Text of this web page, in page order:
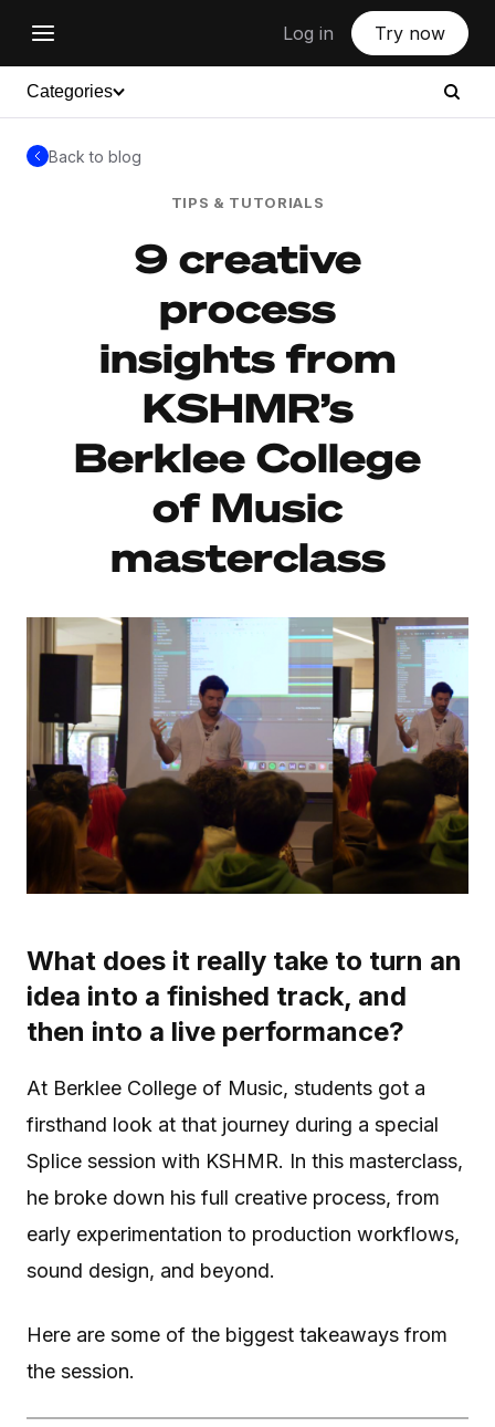
Log in Try now
Categories
Back to blog
TIPS & TUTORIALS
9 creative
process
insights from
KSHMR’s
Berklee College
of Music
masterclass
What does it really take to turn an
idea into a finished track, and
then into a live performance?
At Berklee College of Music, students got a
firsthand look at that journey during a special
Splice session with KSHMR. In this masterclass,
he broke down his full creative process, from
early experimentation to production workflows,
sound design, and beyond.
Here are some of the biggest takeaways from
the session.